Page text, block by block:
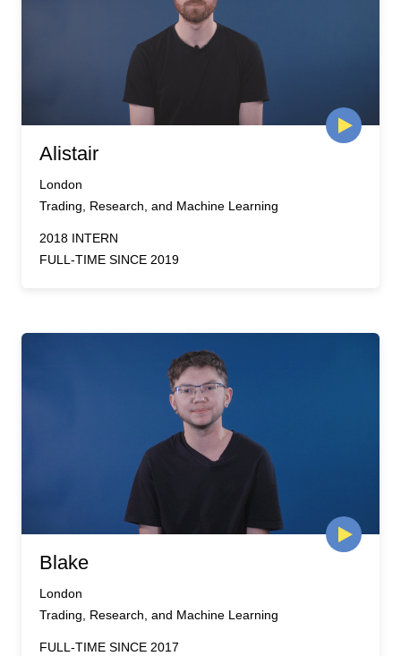
Alistair
London
Trading, Research, and Machine Learning
2018 INTERN
FULL-TIME SINCE 2019
Blake
London
Trading, Research, and Machine Learning
FULL-TIME SINCE 2017